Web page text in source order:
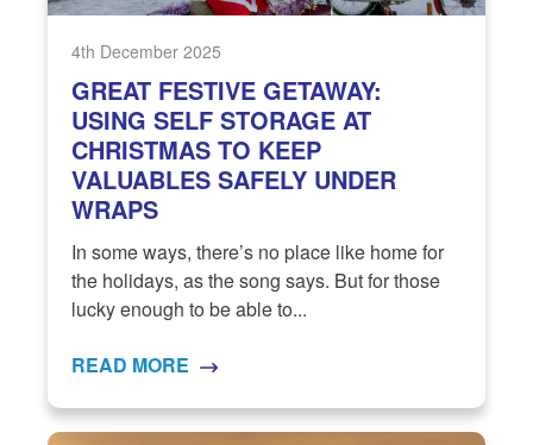
4th December 2025
GREAT FESTIVE GETAWAY:
USING SELF STORAGE AT
CHRISTMAS TO KEEP
VALUABLES SAFELY UNDER
WRAPS
In some ways, there’s no place like home for
the holidays, as the song says. But for those
lucky enough to be able to...
READ MORE